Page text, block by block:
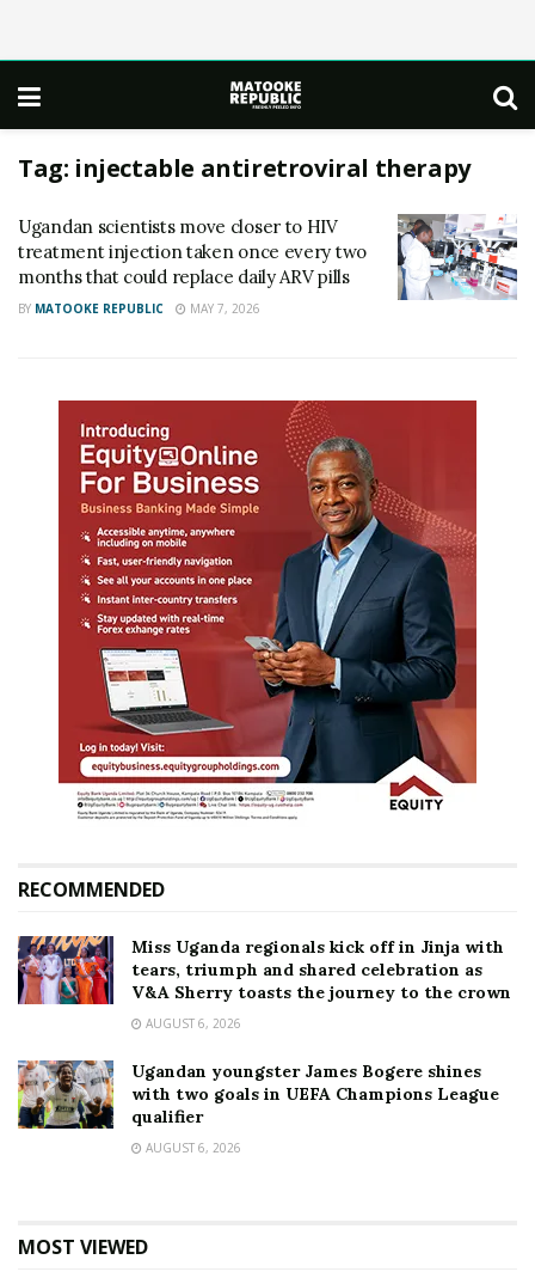
Tag: injectable antiretroviral therapy
Ugandan scientists move closer to HIV
treatment injection taken once every two
months that could replace daily ARV pills
BY MATOOKE REPUBLIC MAY 7, 2026
RECOMMENDED
Miss Uganda regionals kick off in Jinja with
tears, triumph and shared celebration as
V&A Sherry toasts the journey to the crown
AUGUST 6, 2026
Ugandan youngster James Bogere shines
with two goals in UEFA Champions League
qualifier
AUGUST 6, 2026
MOST VIEWED